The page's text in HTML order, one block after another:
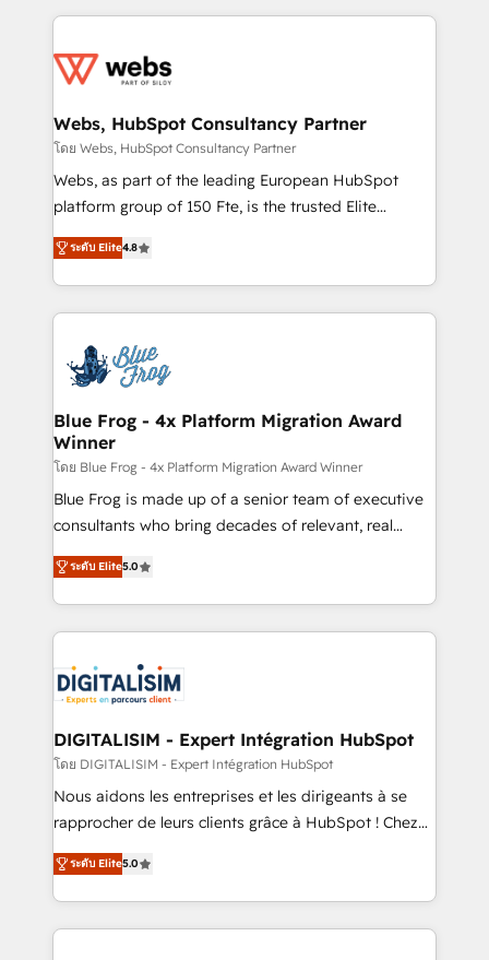
adoption, sales process and marketing results.
the first time 🔧 Designing and optimising your
and build using HubSpot 🔌 Integrating HubSpot
with other systems 🎓 Training your teams to be
HubSpot pros 📊 Lead generation services using
HubSpot Why us? - SIX HubSpot Accreditations -
CRM, Solutions Architecture, Onboarding , Data
Migration, Custom Integration & Platform
team of 25+ experts Contact us today to help you
get more from your investment in HubSpot.
Webs, HubSpot Consultancy Partner
โดย Webs, HubSpot Consultancy Partner
Webs, as part of the leading European HubSpot
platform group of 150 Fte, is the trusted Elite
HubSpot CRM Partner offering you a roadmap on
maximizing EBITDA and achieving Commercial
Excellence. With our targeted processes, we
strengthen your digital transformation and minimize
Implementation partner, we provide expertise to
drive your business forward. Since 2015 we are fully
dedicated to HubSpot and with an experienced
team (50+), we work with reputable companies in
B2B sectors such as manufacturing, SaaS and
business services. We prepare a customized
business case that demonstrates the value and
detailed financial rationale with a focus on ROI and
TCO. As a trusted extension of your team, we
business up for long-term success. Unlock your
business. If not now, when?
ระดับ Elite4.8
Blue Frog - 4x Platform Migration Award
Winner
โดย Blue Frog - 4x Platform Migration Award Winner
Blue Frog is made up of a senior team of executive
consultants who bring decades of relevant, real
world experience to our client engagements. "Blue
Frog is a top, trusted partner in HubSpot's
ecosystem for a reason. Their team brings over a
decade of experience to the table, along with deep
for driving growth. They are committed to helping
our customers grow and finding solutions that fit
their unique business needs. We are thrilled to have
Blue Frog in the HubSpot ecosystem leading the
way for customers!" - Yamini Rangan, CEO of
HubSpot “Our experience with the team at Blue Frog
of experience and quality of skilled staff has earned
them a trusted reputation within the HubSpot
ระดับ Elite5.0
DIGITALISIM - Expert Intégration HubSpot
โดย DIGITALISIM - Expert Intégration HubSpot
Nous aidons les entreprises et les dirigeants à se
rapprocher de leurs clients grâce à HubSpot ! Chez
DIGITALISIM, nous avons l'intime conviction que la
réussite des entreprises passe par l’innovation web,
le marketing digital, et la relation client ! C'est
pourquoi, nos experts sont à la fois capables de
ระดับ Elite5.0